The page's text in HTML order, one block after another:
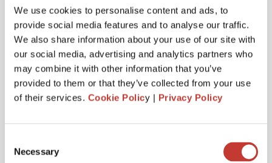
We use cookies to personalise content and ads, to
provide social media features and to analyse our traffic.
We also share information about your use of our site with
our social media, advertising and analytics partners who
may combine it with other information that you’ve
provided to them or that they’ve collected from your use
of their services. Cookie Policy | Privacy Policy
Selection
Necessary
One million returns and counting
Our team has filed more than one million tax returns
to date so it’s safe to say we know a lotabout
Spanish tax!